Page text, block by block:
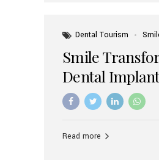
Dental Tourism
Smile
Dental
Read more